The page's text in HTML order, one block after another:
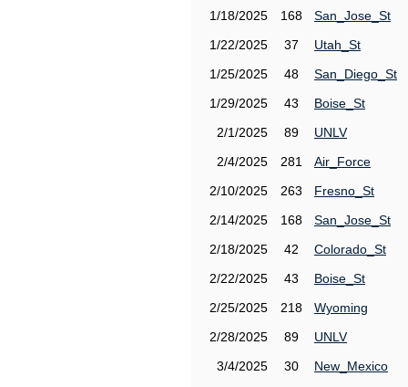
1/18/2025
168
San_Jose_St
1/22/2025
37
Utah_St
1/25/2025
48
San_Diego_St
1/29/2025
43
Boise_St
2/1/2025
89
UNLV
2/4/2025
281
Air_Force
2/10/2025
263
Fresno_St
2/14/2025
168
San_Jose_St
2/18/2025
42
Colorado_St
2/22/2025
43
Boise_St
2/25/2025
218
Wyoming
2/28/2025
89
UNLV
3/4/2025
30
New_Mexico